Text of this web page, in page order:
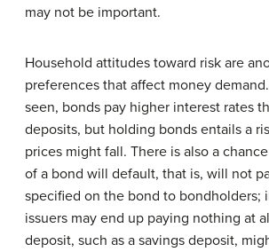
may not be important.
Household attitudes toward risk are
preferences that affect money
seen, bonds pay higher interest rates
deposits, but holding bonds entails a
prices might fall. There is also a
of a bond will default, that is, will not
specified on the bond to bondholders;
issuers may end up paying nothing at
deposit, such as a savings deposit,